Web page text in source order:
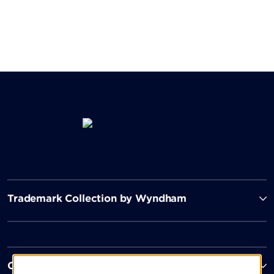
Trademark Collection by Wyndham
Contact